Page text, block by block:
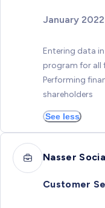
January
Entering data
program for all
Performing
shareholders
See less
Nasser
Customer